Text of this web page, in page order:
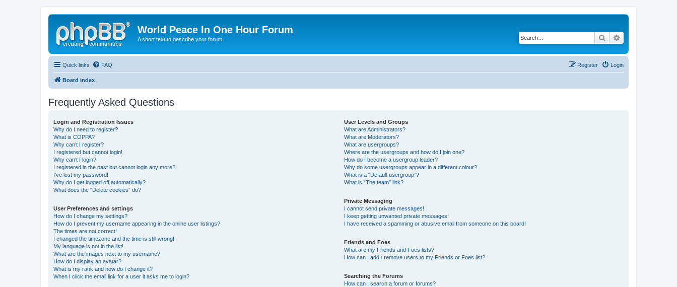
World Peace In One Hour Forum
A short text to describe your forum Search
Quick links FAQ Login
Register
Board index
Frequently Asked Questions
Login and Registration Issues
Why do I need to register?
What is COPPA?
Why can’t I register?
I registered but cannot login!
Why can’t I login?
I registered in the past but cannot login any more?!
I’ve lost my password!
Why do I get logged off automatically?
What does the “Delete cookies” do?
User Preferences and settings
How do I change my settings?
How do I prevent my username appearing in the online user listings?
The times are not correct!
I changed the timezone and the time is still wrong!
My language is not in the list!
What are the images next to my username?
How do I display an avatar?
What is my rank and how do I change it?
When I click the email link for a user it asks me to login?
User Levels and Groups
What are Administrators?
What are Moderators?
What are usergroups?
Where are the usergroups and how do I join one?
How do I become a usergroup leader?
Why do some usergroups appear in a different colour?
What is a “Default usergroup”?
What is “The team” link?
Private Messaging
I cannot send private messages!
I keep getting unwanted private messages!
I have received a spamming or abusive email from someone on this board!
Friends and Foes
What are my Friends and Foes lists?
How can I add / remove users to my Friends or Foes list?
Searching the Forums
How can I search a forum or forums?